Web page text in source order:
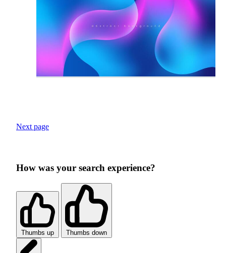
Next page
How was your search experience?
Thumbs up Thumbs down